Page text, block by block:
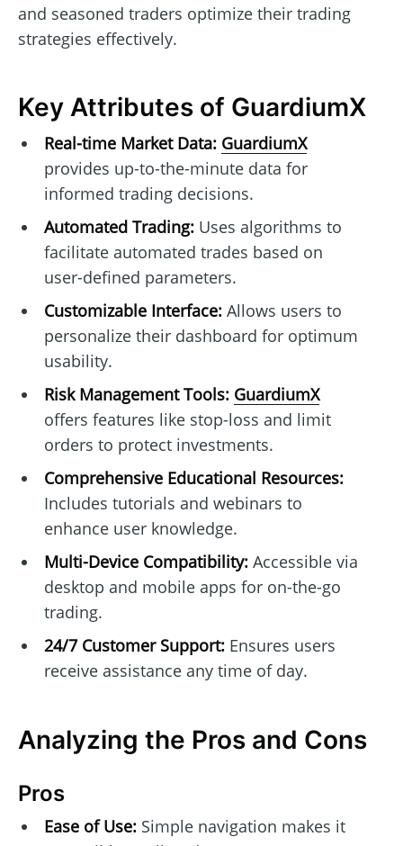
and seasoned traders optimize their trading
strategies effectively.
Key Attributes of GuardiumX
Real-time Market Data: GuardiumX
provides up-to-the-minute data for
informed trading decisions.
Automated Trading:Uses algorithms to
facilitate automated trades based on
user-defined parameters.
Customizable Interface:Allows users to
personalize their dashboard for optimum
usability.
Risk Management Tools: GuardiumX
offers features like stop-loss and limit
orders to protect investments.
Comprehensive Educational Resources:
Includes tutorials and webinars to
enhance user knowledge.
Multi-Device Compatibility:Accessible via
desktop and mobile apps for on-the-go
trading.
24/7 Customer Support:Ensures users
receive assistance any time of day.
Analyzing the Pros and Cons
Pros
Ease of Use:Simple navigation makes it